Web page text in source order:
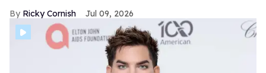
Ricky Cornish Jul 09, 2026